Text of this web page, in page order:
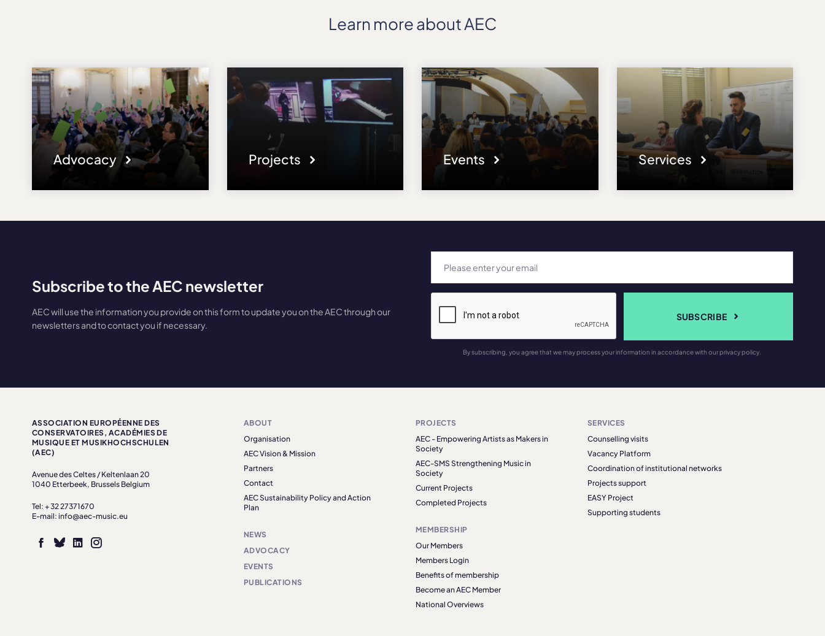
Learn more about AEC
Advocacy Projects Events Services
Subscribe to the AEC newsletter
AEC will use the information you provide on this form to update you on the AEC through our
newsletters and to contact you if necessary.
SUBSCRIBE
By subscribing, you agree that we may process your information in accordance with our privacy policy.
ASSOCIATION EUROPÉENNE DES
CONSERVATOIRES, ACADÉMIES DE
MUSIQUE ET MUSIKHOCHSCHULEN
(AEC)
Avenue des Celtes / Keltenlaan 20
1040 Etterbeek, Brussels Belgium
Tel: + 32 27371670
E-mail: info@aec-music.eu
ABOUT
Organisation
AEC Vision & Mission
Partners
Contact
AEC Sustainability Policy and Action
Plan
NEWS
ADVOCACY
EVENTS
PUBLICATIONS
PROJECTS
AEC - Empowering Artists as Makers in
Society
AEC-SMS Strengthening Music in
Society
Current Projects
Completed Projects
MEMBERSHIP
Our Members
Members Login
Benefits of membership
Become an AEC Member
National Overviews
SERVICES
Counselling visits
Vacancy Platform
Coordination of institutional networks
Projects support
EASY Project
Supporting students